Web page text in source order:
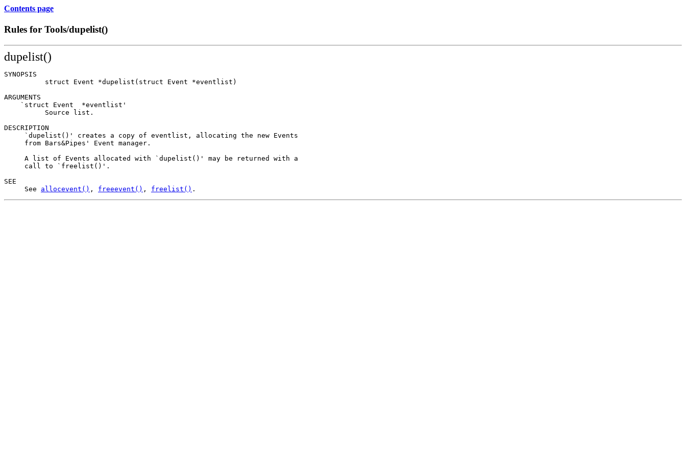
Contents page
Rules for Tools/dupelist()
dupelist()
SYNOPSIS
          struct Event *dupelist(struct Event *eventlist)
ARGUMENTS
    `struct Event  *eventlist'
          Source list.
DESCRIPTION
     `dupelist()' creates a copy of eventlist, allocating the new Events
     from Bars&Pipes' Event manager.
     A list of Events allocated with `dupelist()' may be returned with a
     call to `freelist()'.
SEE
     See
allocevent() , freeevent() , freelist()